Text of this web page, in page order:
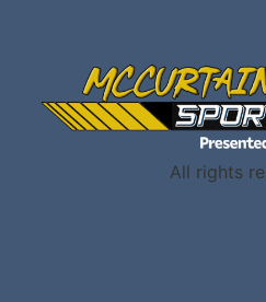
All rights